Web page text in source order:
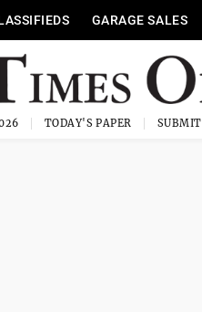
GARAGE SALES
TODAY'S PAPER SUBMIT